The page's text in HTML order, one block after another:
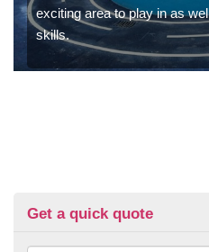
exciting area to play in as
skills.
Get a quick quote